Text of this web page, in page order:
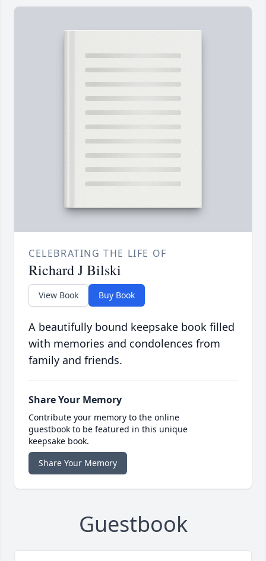
CELEBRATING THE LIFE OF
Richard J Bilski
View Book Buy Book
A beautifully bound keepsake book filled
with memories and condolences from
family and friends.
Share Your Memory
Contribute your memory to the online
guestbook to be featured in this unique
keepsake book.
Share Your Memory
Guestbook